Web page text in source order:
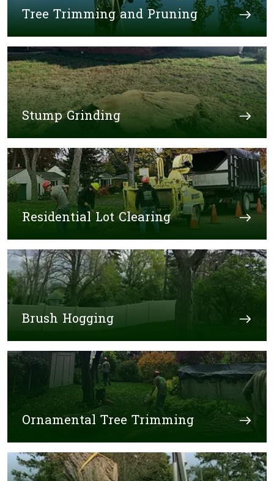
Tree Trimming and Pruning
Stump Grinding
Residential Lot Clearing
Brush Hogging
Ornamental Tree Trimming